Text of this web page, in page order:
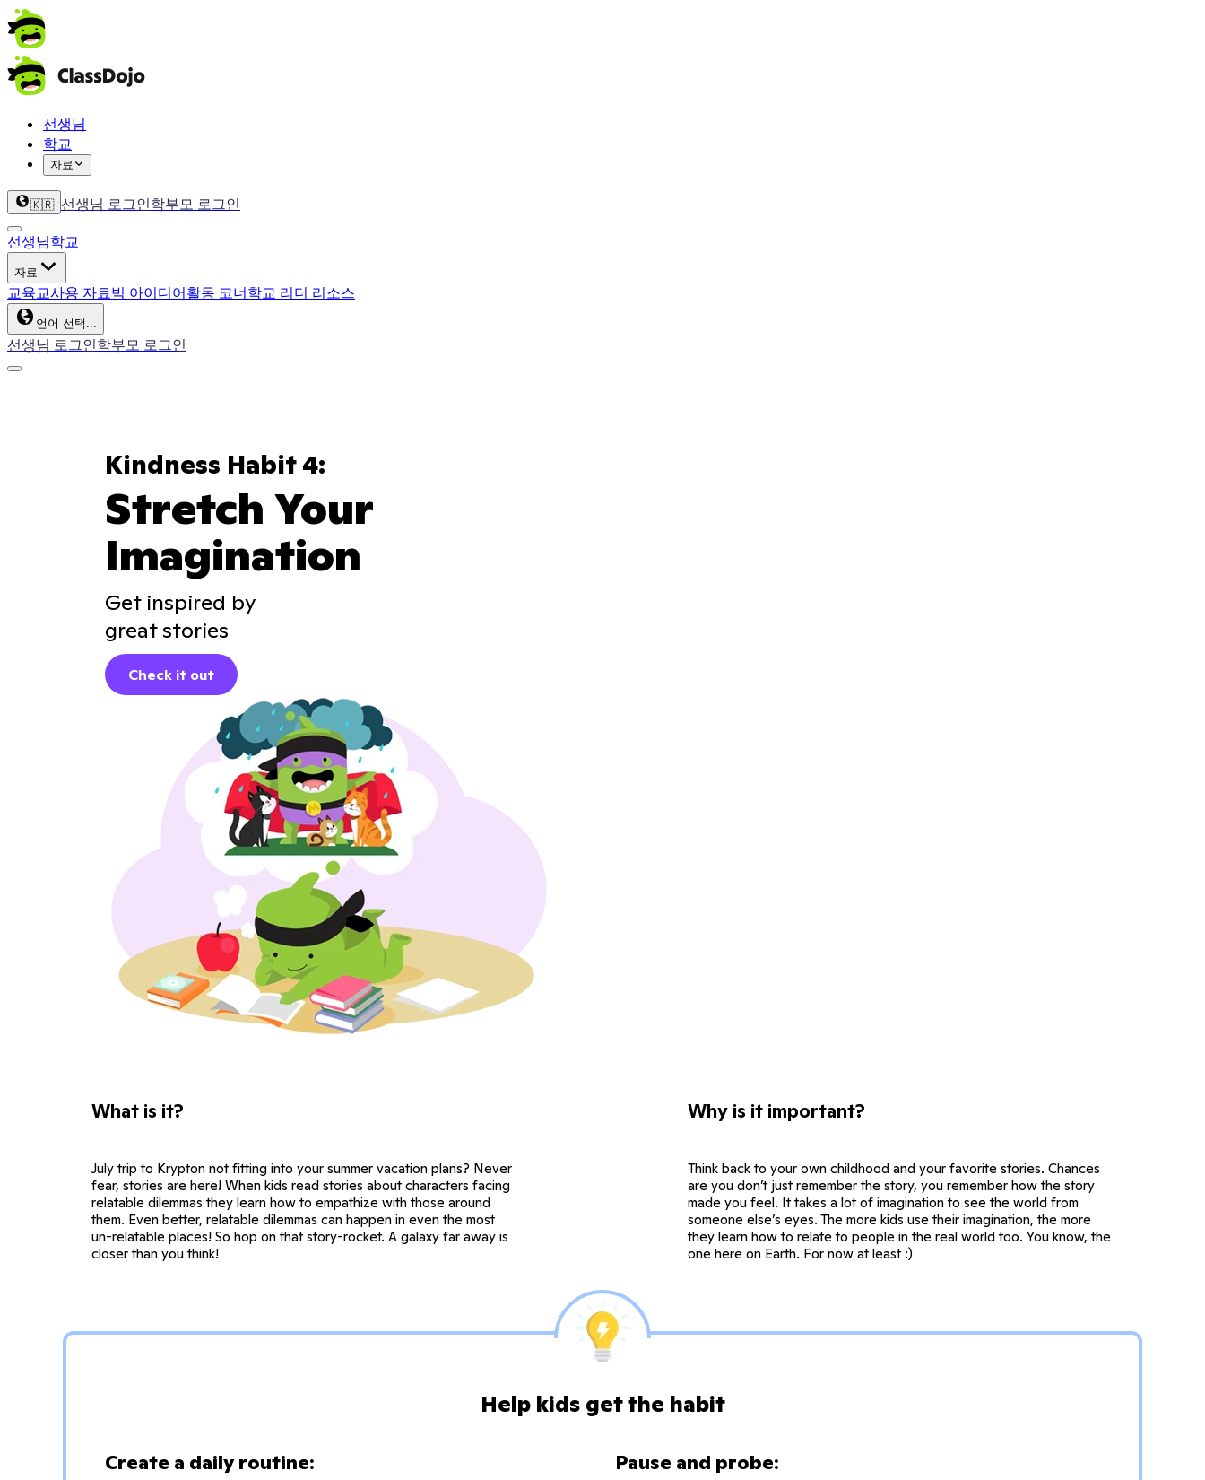
선생님
학교
자료
🇰🇷 선생님 로그인학부모 로그인
선생님학교
자료
교육교사용 자료빅 아이디어활동 코너학교 리더 리소스
언어 선택...
선생님 로그인학부모 로그인
Kindness Habit 4:
Stretch Your
Imagination
Get inspired by
great stories
Check it out
What is it?
July trip to Krypton not fitting into your summer vacation plans? Never
fear, stories are here! When kids read stories about characters facing
relatable dilemmas they learn how to empathize with those around
them. Even better, relatable dilemmas can happen in even the most
un-relatable places! So hop on that story-rocket. A galaxy far away is
closer than you think!
Why is it important?
Think back to your own childhood and your favorite stories. Chances
are you don’t just remember the story, you remember how the story
made you feel. It takes a lot of imagination to see the world from
someone else’s eyes. The more kids use their imagination, the more
they learn how to relate to people in the real world too. You know, the
one here on Earth. For now at least :)
Help kids get the habit
Create a daily routine: Pause and probe: